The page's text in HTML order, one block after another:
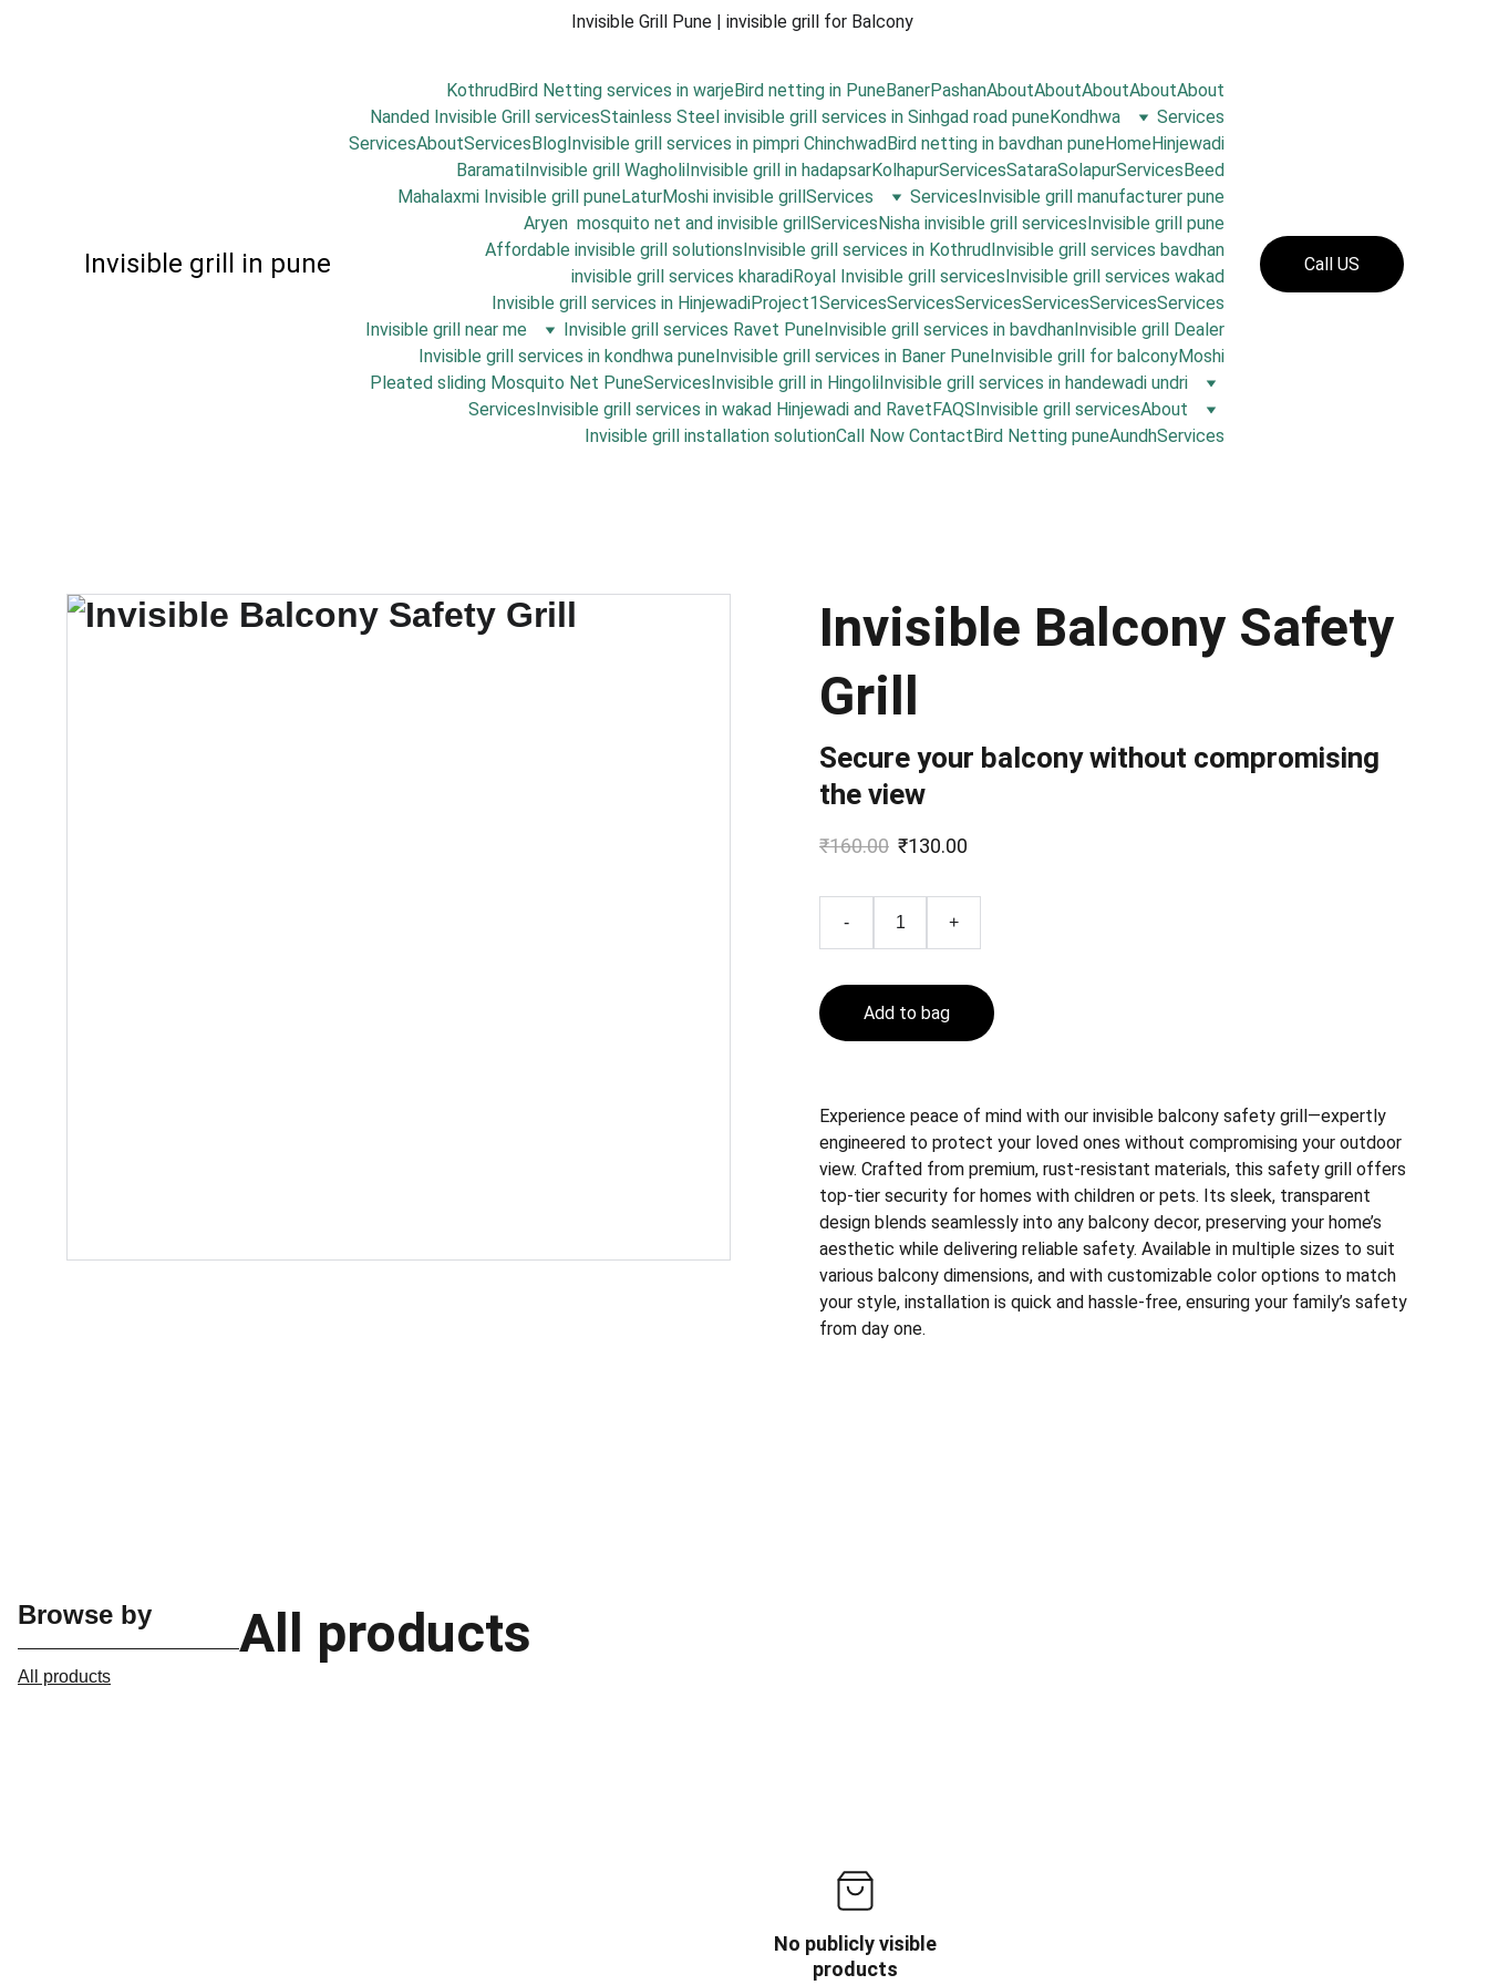
Invisible Grill Pune | invisible grill for Balcony
Invisible grill in pune
KothrudBird Netting services in warjeBird netting in PuneBanerPashanAboutAboutAboutAboutAbout
Nanded Invisible Grill servicesStainless Steel invisible grill services in Sinhgad road puneKondhwa
Services
ServicesAboutServicesBlogInvisible grill services in pimpri ChinchwadBird netting in bavdhan puneHomeHinjewadi
BaramatiInvisible grill WagholiInvisible grill in hadapsarKolhapurServicesSataraSolapurServicesBeed
Mahalaxmi Invisible grill puneLaturMoshi invisible grillServices ServicesInvisible grill manufacturer pune
Aryen  mosquito net and invisible grillServicesNisha invisible grill servicesInvisible grill pune
Affordable invisible grill solutionsInvisible grill services in KothrudInvisible grill services bavdhan
invisible grill services kharadiRoyal Invisible grill servicesInvisible grill services wakad
Invisible grill services in HinjewadiProject1ServicesServicesServicesServicesServicesServices
Invisible grill near me
Invisible grill services Ravet PuneInvisible grill services in bavdhanInvisible grill Dealer
Invisible grill services in kondhwa puneInvisible grill services in Baner PuneInvisible grill for balconyMoshi
Pleated sliding Mosquito Net PuneServicesInvisible grill in HingoliInvisible grill services in handewadi undri
ServicesInvisible grill services in wakad Hinjewadi and RavetFAQSInvisible grill servicesAbout
Invisible grill installation solutionCall Now ContactBird Netting puneAundhServices
Call US
Invisible Balcony Safety
Grill
Secure your balcony without compromising
the view
₹160.00 ₹130.00
- +
Add to bag
Experience peace of mind with our invisible balcony safety grill—expertly
engineered to protect your loved ones without compromising your outdoor
view. Crafted from premium, rust-resistant materials, this safety grill offers
top-tier security for homes with children or pets. Its sleek, transparent
design blends seamlessly into any balcony decor, preserving your home’s
aesthetic while delivering reliable safety. Available in multiple sizes to suit
various balcony dimensions, and with customizable color options to match
your style, installation is quick and hassle-free, ensuring your family’s safety
from day one.
Browse by
All products
All products
No publicly visible
products